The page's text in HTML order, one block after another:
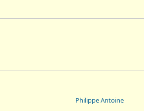
Philippe Antoine